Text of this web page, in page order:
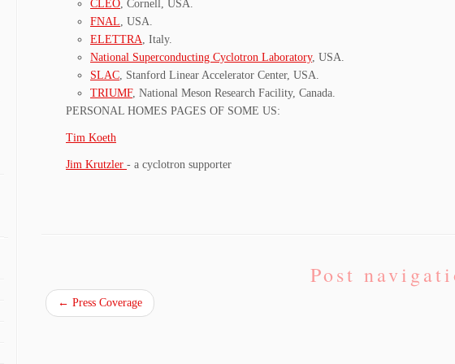
CLEO, Cornell, USA.
FNAL, USA.
ELETTRA, Italy.
National Superconducting Cyclotron Laboratory, USA.
SLAC, Stanford Linear Accelerator Center, USA.
TRIUMF, National Meson Research Facility, Canada.
PERSONAL HOMES PAGES OF SOME US:
Tim Koeth
Jim Krutzler - a cyclotron supporter
Post
← Press Coverage